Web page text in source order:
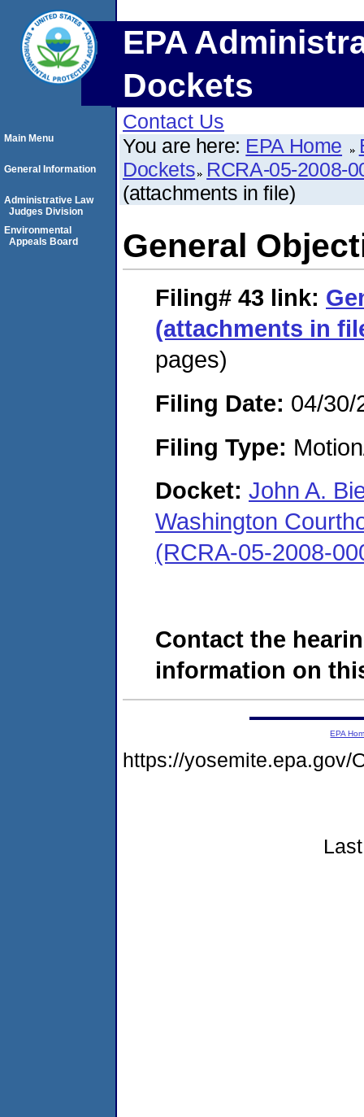
EPA
Dockets
Contact Us
You are here: EPA Home
Dockets RCRA-05-2008-
(attachments in file)
General
Filing# 43 link:
(attachments in
pages)
Filing Date: 04/30/
Filing Type:
Docket: John A.
Washington
(RCRA-05-2008-
Contact the
information on
Main Menu
General Information
Administrative Law
Judges Division
Environmental
Appeals Board
EPA
https://yosemite.epa.gov/